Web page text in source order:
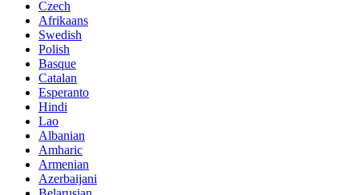
Czech
Afrikaans
Swedish
Polish
Basque
Catalan
Esperanto
Hindi
Lao
Albanian
Amharic
Armenian
Azerbaijani